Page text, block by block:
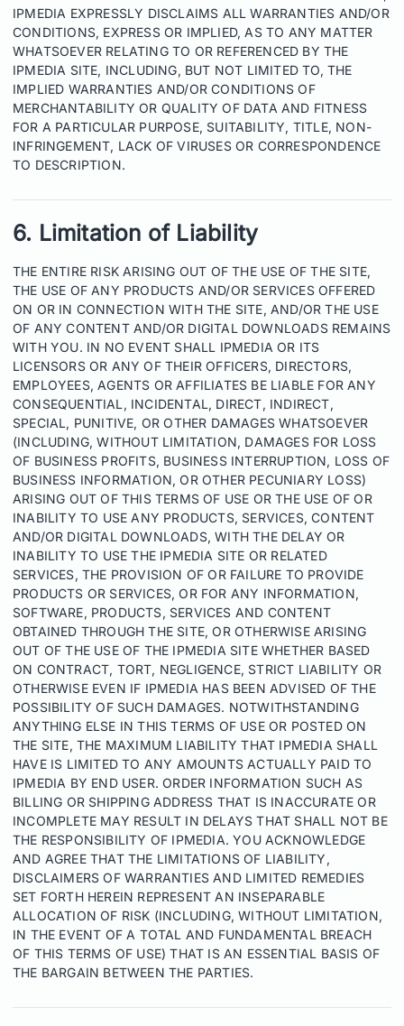
IPMEDIA EXPRESSLY DISCLAIMS ALL WARRANTIES AND/OR
CONDITIONS, EXPRESS OR IMPLIED, AS TO ANY MATTER
WHATSOEVER RELATING TO OR REFERENCED BY THE
IPMEDIA SITE, INCLUDING, BUT NOT LIMITED TO, THE
IMPLIED WARRANTIES AND/OR CONDITIONS OF
MERCHANTABILITY OR QUALITY OF DATA AND FITNESS
FOR A PARTICULAR PURPOSE, SUITABILITY, TITLE, NON-
INFRINGEMENT, LACK OF VIRUSES OR CORRESPONDENCE
TO DESCRIPTION.
6. Limitation of Liability
THE ENTIRE RISK ARISING OUT OF THE USE OF THE SITE,
THE USE OF ANY PRODUCTS AND/OR SERVICES OFFERED
ON OR IN CONNECTION WITH THE SITE, AND/OR THE USE
OF ANY CONTENT AND/OR DIGITAL DOWNLOADS REMAINS
WITH YOU. IN NO EVENT SHALL IPMEDIA OR ITS
LICENSORS OR ANY OF THEIR OFFICERS, DIRECTORS,
EMPLOYEES, AGENTS OR AFFILIATES BE LIABLE FOR ANY
CONSEQUENTIAL, INCIDENTAL, DIRECT, INDIRECT,
SPECIAL, PUNITIVE, OR OTHER DAMAGES WHATSOEVER
(INCLUDING, WITHOUT LIMITATION, DAMAGES FOR LOSS
OF BUSINESS PROFITS, BUSINESS INTERRUPTION, LOSS OF
BUSINESS INFORMATION, OR OTHER PECUNIARY LOSS)
ARISING OUT OF THIS TERMS OF USE OR THE USE OF OR
INABILITY TO USE ANY PRODUCTS, SERVICES, CONTENT
AND/OR DIGITAL DOWNLOADS, WITH THE DELAY OR
INABILITY TO USE THE IPMEDIA SITE OR RELATED
SERVICES, THE PROVISION OF OR FAILURE TO PROVIDE
PRODUCTS OR SERVICES, OR FOR ANY INFORMATION,
SOFTWARE, PRODUCTS, SERVICES AND CONTENT
OBTAINED THROUGH THE SITE, OR OTHERWISE ARISING
OUT OF THE USE OF THE IPMEDIA SITE WHETHER BASED
ON CONTRACT, TORT, NEGLIGENCE, STRICT LIABILITY OR
OTHERWISE EVEN IF IPMEDIA HAS BEEN ADVISED OF THE
POSSIBILITY OF SUCH DAMAGES. NOTWITHSTANDING
ANYTHING ELSE IN THIS TERMS OF USE OR POSTED ON
THE SITE, THE MAXIMUM LIABILITY THAT IPMEDIA SHALL
HAVE IS LIMITED TO ANY AMOUNTS ACTUALLY PAID TO
IPMEDIA BY END USER. ORDER INFORMATION SUCH AS
BILLING OR SHIPPING ADDRESS THAT IS INACCURATE OR
INCOMPLETE MAY RESULT IN DELAYS THAT SHALL NOT BE
THE RESPONSIBILITY OF IPMEDIA. YOU ACKNOWLEDGE
AND AGREE THAT THE LIMITATIONS OF LIABILITY,
DISCLAIMERS OF WARRANTIES AND LIMITED REMEDIES
SET FORTH HEREIN REPRESENT AN INSEPARABLE
ALLOCATION OF RISK (INCLUDING, WITHOUT LIMITATION,
IN THE EVENT OF A TOTAL AND FUNDAMENTAL BREACH
OF THIS TERMS OF USE) THAT IS AN ESSENTIAL BASIS OF
THE BARGAIN BETWEEN THE PARTIES.